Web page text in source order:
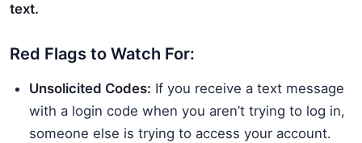
text.
Red Flags to Watch For:
Unsolicited Codes: If you receive a text message
with a login code when you aren’t trying to log in,
someone else is trying to access your account.